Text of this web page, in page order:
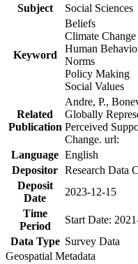
Subject
Social Sciences
Keyword
Beliefs
Climate Change
Human
Norms
Policy Making
Social Values
Related
Publication
Andre, P.,
Globally
Perceived
Change. url:
Language English
Depositor Research Data
Deposit
Date
2023-12-15
Time
Period
Start Date:
Data Type Survey Data
Geospatial Metadata